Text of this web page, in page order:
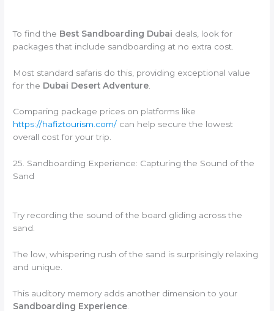
To find the Best Sandboarding Dubai deals, look for
packages that include sandboarding at no extra cost.
Most standard safaris do this, providing exceptional value
for the Dubai Desert Adventure
Comparing package prices on platforms like
https://hafiztourism.com/ can help secure the lowest
overall cost for your trip.
25. Sandboarding Experience: Capturing the Sound of the
Sand
Try recording the sound of the board gliding across the
sand.
The low, whispering rush of the sand is surprisingly relaxing
and unique.
This auditory memory adds another dimension to your
Sandboarding Experience